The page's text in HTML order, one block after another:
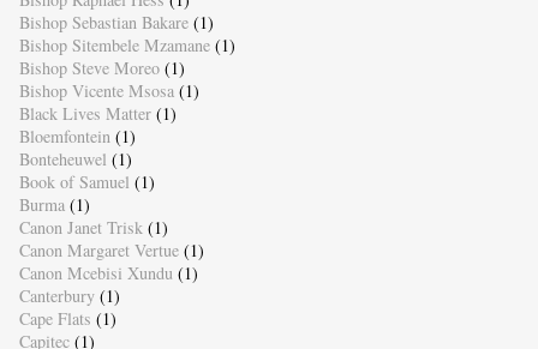
Bishop Sebastian Bakare (1)
Bishop Sitembele Mzamane (1)
Bishop Steve Moreo (1)
Bishop Vicente Msosa (1)
Black Lives Matter (1)
Bloemfontein (1)
Bonteheuwel (1)
Book of Samuel (1)
Burma (1)
Canon Janet Trisk (1)
Canon Margaret Vertue (1)
Canon Mcebisi Xundu (1)
Canterbury (1)
Cape Flats (1)
Capitec (1)